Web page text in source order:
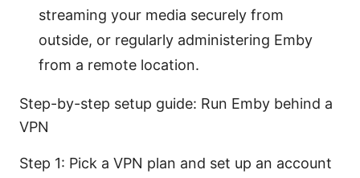
streaming your media securely from
outside, or regularly administering Emby
from a remote location.
Step-by-step setup guide: Run Emby behind a
VPN
Step 1: Pick a VPN plan and set up an account